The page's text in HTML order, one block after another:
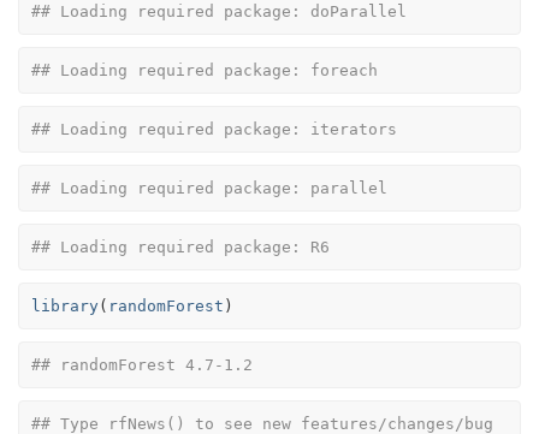
## Loading required package: doParallel
## Loading required package: foreach
## Loading required package: iterators
## Loading required package: parallel
## Loading required package: R6
library( randomForest )
## randomForest 4.7-1.2
## Type rfNews() to see new features/changes/bug